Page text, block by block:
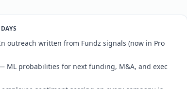
outreach written from Fundz signals (now in Pro
ML probabilities for next funding, M&A, and exec